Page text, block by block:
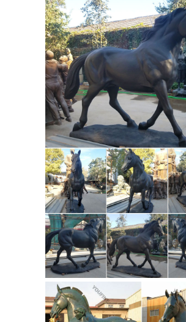
Horse Art Sculpture No.
And Horse Bronze Statues
has the largest selection of
statues. We have desk top, life
and fountains. We offer free
on all horse bronzes. Visit our
horse bronze art gallery.
Horse
Sculptures For Sale | Saatchi
Horse. Sculpture, 8 W x 23 H ...
simply a horse head
invite you to explore our
selection of horse sculptures
on Saatchi ...Horse Sculptures,
Statues - AllSculptures.com
Sculptures and Statues at
AllSculptures.com. Choose
thousands of sculptures. Free
Shipping. Low-Price Guarantee